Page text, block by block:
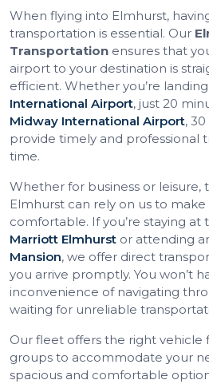
When flying into Elmhurst,
transportation is essential. Our
Transportation ensures that
airport to your destination is
efficient. Whether you’re
International Airport, just 20
Midway International Airport,
provide timely and professional
time.
Whether for business or leisure,
Elmhurst can rely on us to
comfortable. If you’re staying at
Marriott Elmhurst or attending
Mansion, we offer direct
you arrive promptly. You won’t
inconvenience of navigating
waiting for unreliable
Our fleet offers the right vehicle
groups to accommodate your
spacious and comfortable